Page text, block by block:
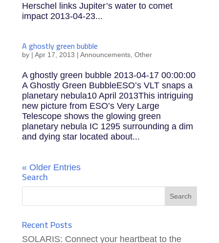
Herschel links Jupiter’s water to comet
impact 2013-04-23...
A ghostly green bubble
by | Apr 17, 2013 | Announcements, Other
A ghostly green bubble 2013-04-17 00:00:00
A Ghostly Green BubbleESO’s VLT snaps a
planetary nebula10 April 2013This intriguing
new picture from ESO’s Very Large
Telescope shows the glowing green
planetary nebula IC 1295 surrounding a dim
and dying star located about...
« Older Entries
Search
Recent Posts
SOLARIS: Connect your heartbeat to the